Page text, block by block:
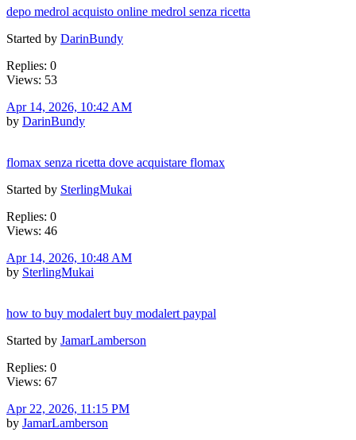
depo medrol acquisto online medrol senza ricetta
Started by DarinBundy
Replies: 0
Views: 53
Apr 14, 2026, 10:42 AM
by DarinBundy
flomax senza ricetta dove acquistare flomax
Started by SterlingMukai
Replies: 0
Views: 46
Apr 14, 2026, 10:48 AM
by SterlingMukai
how to buy modalert buy modalert paypal
Started by JamarLamberson
Replies: 0
Views: 67
Apr 22, 2026, 11:15 PM
by JamarLamberson